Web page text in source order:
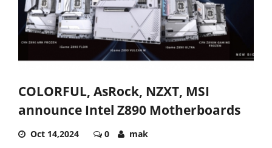
COLORFUL, AsRock, NZXT, MSI
announce Intel Z890 Motherboards
Oct 14,2024 0 mak